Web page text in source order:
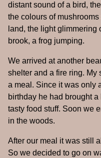
distant sound of a bird,
the colours of
land, the light glimmering
brook, a frog jumping.
We arrived at another
shelter and a fire ring. My
a meal. Since it was only
birthday he had brought
tasty food stuff. Soon we
in the woods.
After our meal it was still
So we decided to go on